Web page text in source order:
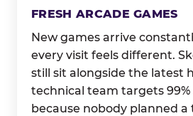
FRESH ARCADE GAMES
New games arrive
every visit feels different.
still sit alongside the latest
technical team targets
because nobody planned a